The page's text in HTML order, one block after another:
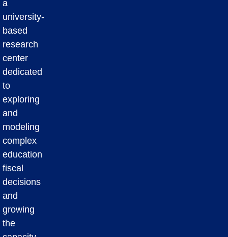
a
university-
based
research
center
dedicated
to
exploring
and
modeling
complex
education
fiscal
decisions
and
growing
the